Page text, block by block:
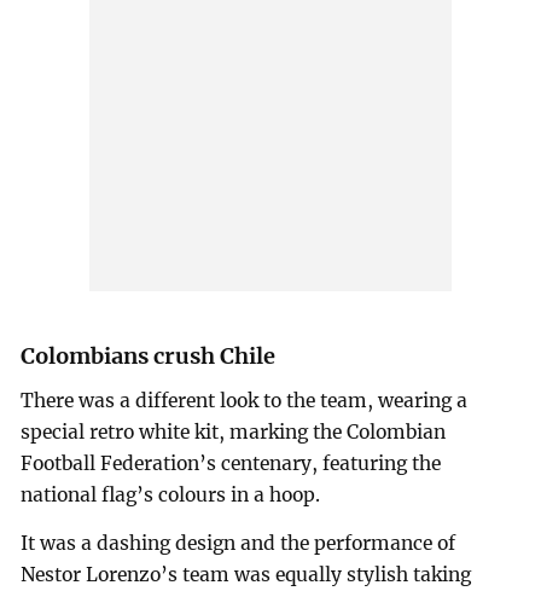
Colombians crush Chile
There was a different look to the team, wearing a
special retro white kit, marking the Colombian
Football Federation’s centenary, featuring the
national flag’s colours in a hoop.
It was a dashing design and the performance of
Nestor Lorenzo’s team was equally stylish taking